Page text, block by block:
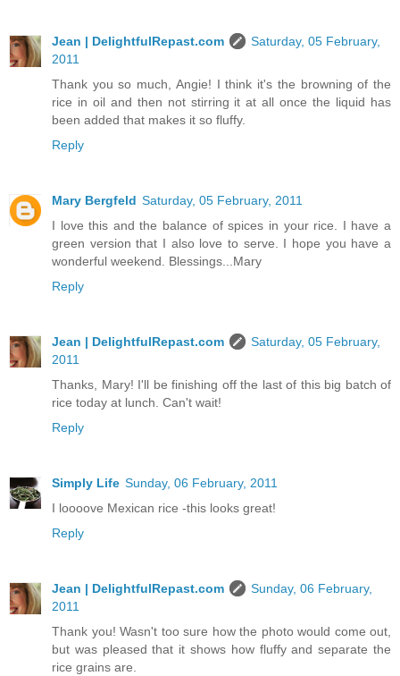
Jean | DelightfulRepast.com
Saturday, 05 February,
2011
Thank you so much, Angie! I think it's the browning of the
rice in oil and then not stirring it at all once the liquid has
been added that makes it so fluffy.
Reply
Mary Bergfeld Saturday, 05 February, 2011
I love this and the balance of spices in your rice. I have a
green version that I also love to serve. I hope you have a
wonderful weekend. Blessings...Mary
Reply
Jean | DelightfulRepast.com
Saturday, 05 February,
2011
Thanks, Mary! I'll be finishing off the last of this big batch of
rice today at lunch. Can't wait!
Reply
Simply Life Sunday, 06 February, 2011
I loooove Mexican rice -this looks great!
Reply
Jean | DelightfulRepast.com
Sunday, 06 February,
2011
Thank you! Wasn't too sure how the photo would come out,
but was pleased that it shows how fluffy and separate the
rice grains are.